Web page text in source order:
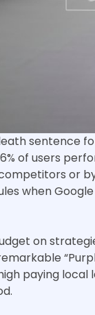
sentence
of users
or
when
on
paying